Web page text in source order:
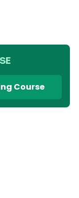
Course